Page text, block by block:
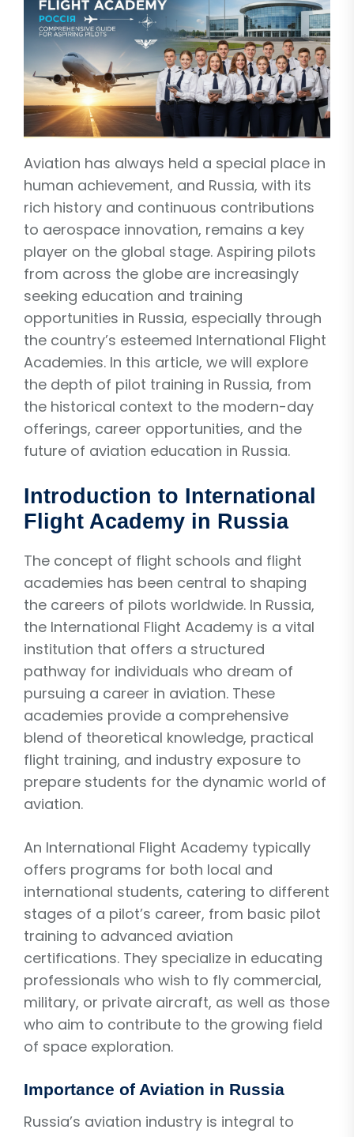
Aviation has always held a special place in
human achievement, and Russia, with its
rich history and continuous contributions
to aerospace innovation, remains a key
player on the global stage. Aspiring pilots
from across the globe are increasingly
seeking education and training
opportunities in Russia, especially through
the country’s esteemed International Flight
Academies. In this article, we will explore
the depth of pilot training in Russia, from
the historical context to the modern-day
offerings, career opportunities, and the
future of aviation education in Russia.
Introduction to International
Flight Academy in Russia
The concept of flight schools and flight
academies has been central to shaping
the careers of pilots worldwide. In Russia,
the International Flight Academy is a vital
institution that offers a structured
pathway for individuals who dream of
pursuing a career in aviation. These
academies provide a comprehensive
blend of theoretical knowledge, practical
flight training, and industry exposure to
prepare students for the dynamic world of
aviation.
An International Flight Academy typically
offers programs for both local and
international students, catering to different
stages of a pilot’s career, from basic pilot
training to advanced aviation
certifications. They specialize in educating
professionals who wish to fly commercial,
military, or private aircraft, as well as those
who aim to contribute to the growing field
of space exploration.
Importance of Aviation in Russia
Russia’s aviation industry is integral to